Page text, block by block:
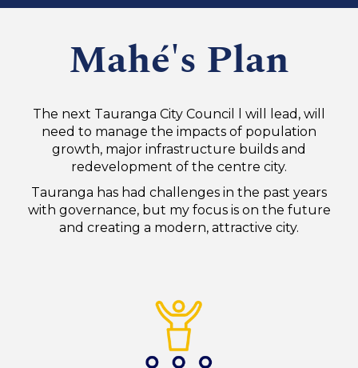
Mahé's Plan
The next Tauranga City Council l will lead, will
need to manage the impacts of population
growth, major infrastructure builds and
redevelopment of the centre city.
Tauranga has had challenges in the past years
with governance, but my focus is on the future
and creating a modern, attractive city.